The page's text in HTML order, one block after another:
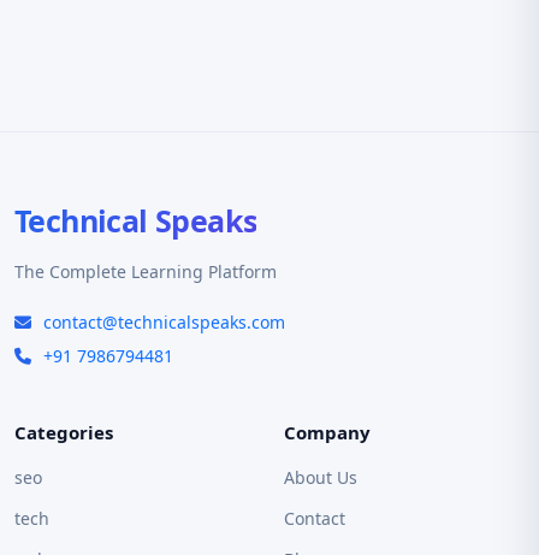
Technical Speaks
The Complete Learning Platform
contact@technicalspeaks.com
+91 7986794481
Categories
seo
tech
Company
About Us
Contact